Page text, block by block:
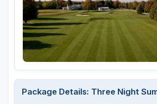
Door County
Fond du Lac
Fox Valley
Green Bay
Green Lake
Hayward
Package Details: Three Night